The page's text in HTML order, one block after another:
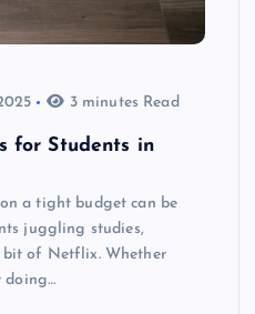
3 minutes Read
for Students in
a tight budget can be
juggling studies,
bit of Netflix. Whether
doing…